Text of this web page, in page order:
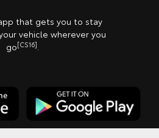
that gets you to stay
vehicle wherever you
go[CS16]